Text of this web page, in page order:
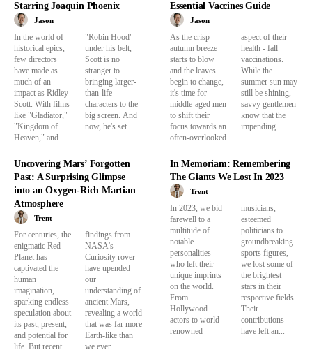
Starring Joaquin Phoenix
Jason
In the world of
historical epics,
few directors
have made as
much of an
impact as Ridley
Scott. With films
like "Gladiator,"
"Kingdom of
Heaven," and
"Robin Hood"
under his belt,
Scott is no
stranger to
bringing larger-
than-life
characters to the
big screen. And
now, he's set...
Essential Vaccines Guide
Jason
As the crisp
autumn breeze
starts to blow
and the leaves
begin to change,
it's time for
middle-aged men
to shift their
focus towards an
often-overlooked
aspect of their
health - fall
vaccinations.
While the
summer sun may
still be shining,
savvy gentlemen
know that the
impending...
Uncovering Mars’ Forgotten
Past: A Surprising Glimpse
into an Oxygen-Rich Martian
Atmosphere
Trent
For centuries, the
enigmatic Red
Planet has
captivated the
human
imagination,
sparking endless
speculation about
its past, present,
and potential for
life. But recent
findings from
NASA's
Curiosity rover
have upended
our
understanding of
ancient Mars,
revealing a world
that was far more
Earth-like than
we ever...
In Memoriam: Remembering
The Giants We Lost In 2023
Trent
In 2023, we bid
farewell to a
multitude of
notable
personalities
who left their
unique imprints
on the world.
From
Hollywood
actors to world-
renowned
musicians,
esteemed
politicians to
groundbreaking
sports figures,
we lost some of
the brightest
stars in their
respective fields.
Their
contributions
have left an...